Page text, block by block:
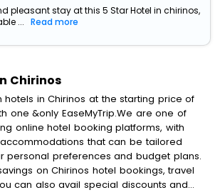
pleasant stay at this 5 Star Hotel in chirinos,
...
Read more
Chirinos
hotels in Chirinos at the starting price of
one &only EaseMyTrip.We are one of
online hotel booking platforms, with
accommodations that can be tailored
personal preferences and budget plans.
on Chirinos hotel bookings, travel
can also avail special discounts and